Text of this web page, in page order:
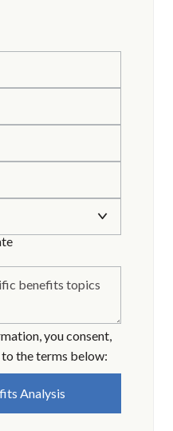
you consent,
the terms below: